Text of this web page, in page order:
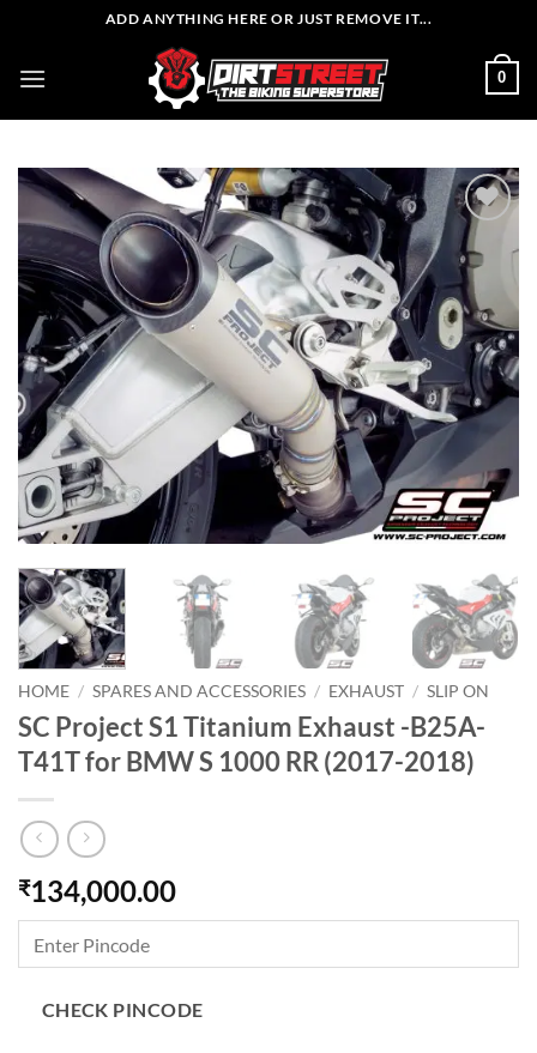
content
ADD ANYTHING HERE OR JUST REMOVE IT...
0
HOME / SPARES AND ACCESSORIES / EXHAUST / SLIP ON
SC Project S1 Titanium Exhaust -B25A-
T41T for BMW S 1000 RR (2017-2018)
₹134,000.00
CHECK PINCODE